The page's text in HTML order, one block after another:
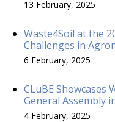
13 February, 2025
Waste4Soil at the
Challenges in
6 February, 2025
CLuBE Showcases
General Assembly
4 February, 2025